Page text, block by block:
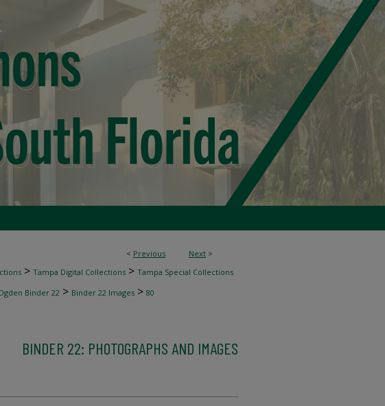
< Previous Next >
> Tampa Digital Collections > Tampa Special Collections
Binder 22 > Binder 22 Images > 80
BINDER 22: PHOTOGRAPHS AND IMAGES